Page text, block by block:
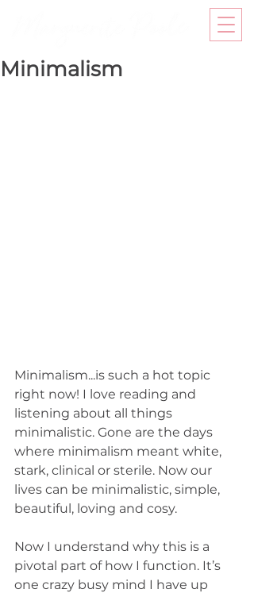
Minimalism
Minimalism...is such a hot topic
right now! I love reading and
listening about all things
minimalistic. Gone are the days
where minimalism meant white,
stark, clinical or sterile. Now our
lives can be minimalistic, simple,
beautiful, loving and cosy.
Now I understand why this is a
pivotal part of how I function. It’s
one crazy busy mind I have up